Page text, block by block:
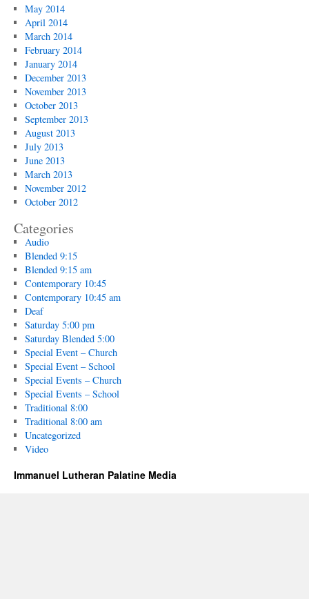
May 2014
April 2014
March 2014
February 2014
January 2014
December 2013
November 2013
October 2013
September 2013
August 2013
July 2013
June 2013
March 2013
November 2012
October 2012
Categories
Audio
Blended 9:15
Blended 9:15 am
Contemporary 10:45
Contemporary 10:45 am
Deaf
Saturday 5:00 pm
Saturday Blended 5:00
Special Event – Church
Special Event – School
Special Events – Church
Special Events – School
Traditional 8:00
Traditional 8:00 am
Uncategorized
Video
Immanuel Lutheran Palatine Media